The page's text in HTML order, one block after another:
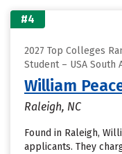
#4
2027 Top Colleges
Student – USA South
William
Raleigh, NC
Found in Raleigh,
applicants. They